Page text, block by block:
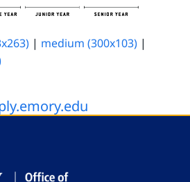
| medium (300x103) |